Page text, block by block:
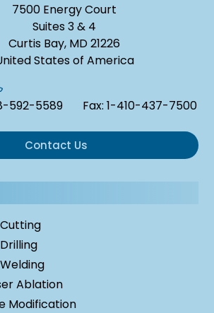
7500 Energy Court
Suites 3 & 4
Curtis Bay, MD 21226
States of America
592-5589 Fax: 1-410-437-7500
Contact Us
Ablation
Modification